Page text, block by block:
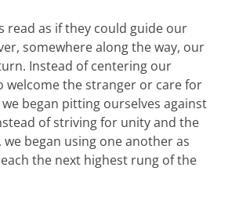
read as if they could guide our
somewhere along the way, our
Instead of centering our
welcome the stranger or care for
began pitting ourselves against
of striving for unity and the
began using one another as
the next highest rung of the